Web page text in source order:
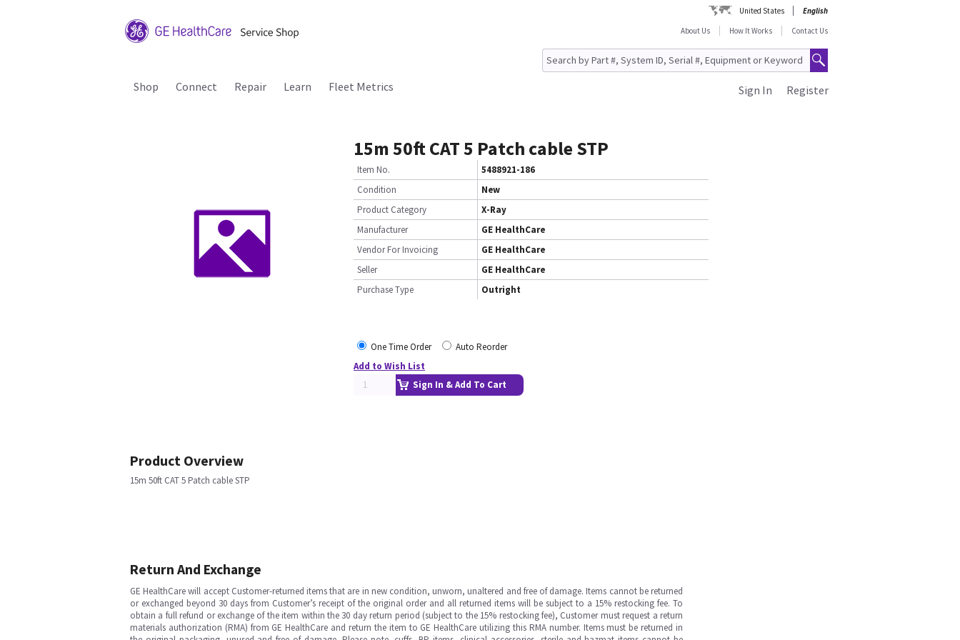
United States
English
About Us
How It Works Contact Us
Shop Connect Repair Learn Fleet Metrics Register
Sign In
15m 50ft CAT 5 Patch cable STP
Item No.
5488921-186
Condition
New
Product Category
X-Ray
Manufacturer
GE HealthCare
Vendor For Invoicing
GE HealthCare
Seller
GE HealthCare
Purchase Type
Outright
One Time Order
Auto Reorder
Add to Wish List
Sign In & Add To Cart
Product Overview
15m 50ft CAT 5 Patch cable STP
Return And Exchange
GE HealthCare will accept Customer-returned items that are in new condition, unworn, unaltered and free of damage. Items cannot be returned
or exchanged beyond 30 days from Customer’s receipt of the original order and all returned items will be subject to a 15% restocking fee. To
obtain a full refund or exchange of the item within the 30 day return period (subject to the 15% restocking fee), Customer must request a return
materials authorization (RMA) from GE HealthCare and return the item to GE HealthCare utilizing this RMA number. Items must be returned in